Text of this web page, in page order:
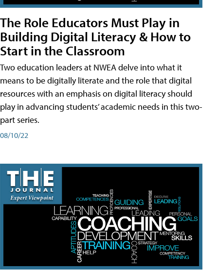
The Role Educators Must Play in
Building Digital Literacy & How to
Start in the Classroom
Two education leaders at NWEA delve into what it
means to be digitally literate and the role that digital
resources with an emphasis on digital literacy should
play in advancing students’ academic needs in this two-
part series.
08/10/22